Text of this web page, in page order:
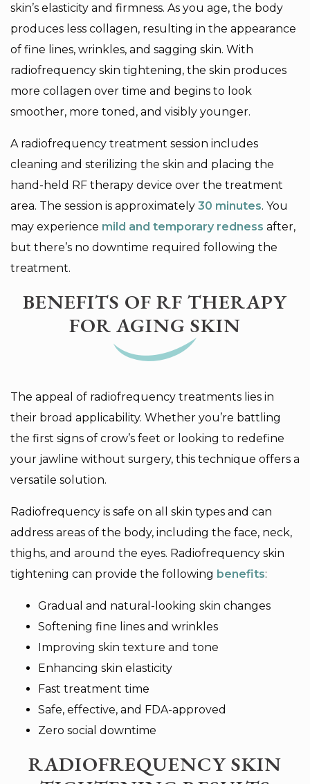
skin’s elasticity and firmness. As you age, the body
produces less collagen, resulting in the appearance
of fine lines, wrinkles, and sagging skin. With
radiofrequency skin tightening, the skin produces
more collagen over time and begins to look
smoother, more toned, and visibly younger.
A radiofrequency treatment session includes
cleaning and sterilizing the skin and placing the
hand-held RF therapy device over the treatment
area. The session is approximately 30 minutes. You
may experience mild and temporary redness after,
but there’s no downtime required following the
treatment.
BENEFITS OF RF THERAPY
FOR AGING SKIN
The appeal of radiofrequency treatments lies in
their broad applicability. Whether you’re battling
the first signs of crow’s feet or looking to redefine
your jawline without surgery, this technique offers a
versatile solution.
Radiofrequency is safe on all skin types and can
address areas of the body, including the face, neck,
thighs, and around the eyes. Radiofrequency skin
tightening can provide the following benefits:
Gradual and natural-looking skin changes
Softening fine lines and wrinkles
Improving skin texture and tone
Enhancing skin elasticity
Fast treatment time
Safe, effective, and FDA-approved
Zero social downtime
RADIOFREQUENCY SKIN